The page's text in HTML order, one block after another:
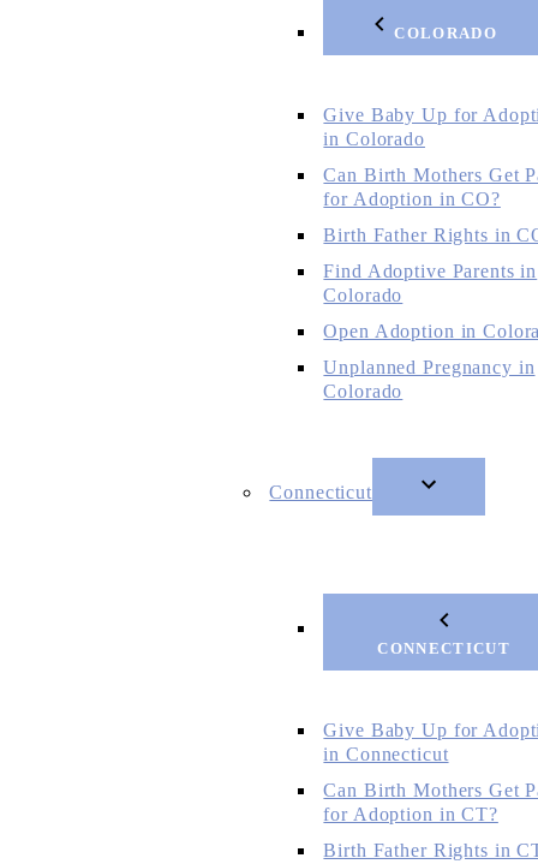
COLORADO
Give Baby Up for
in Colorado
Can Birth Mothers Get
for Adoption in CO?
Birth Father Rights in
Find Adoptive Parents in
Colorado
Open Adoption in
Unplanned Pregnancy in
Colorado
Connecticut
CONNECTICUT
Give Baby Up for
in Connecticut
Can Birth Mothers Get
for Adoption in CT?
Birth Father Rights in